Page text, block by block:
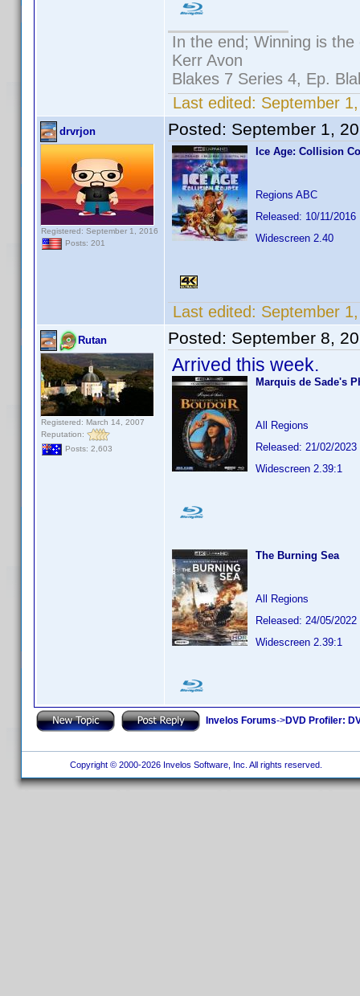
In the end; Winning is the
Kerr Avon
Blakes 7 Series 4, Ep.
Last edited: September
drvrjon
Registered: September 1, 2016
Posts: 201
Posted: September 1,
Ice Age: Collision
Regions ABC
Released: 10/11/2016
Widescreen 2.40
Last edited: September
Rutan
Registered: March 14, 2007
Reputation:
Posts: 2,603
Posted: September 8,
Arrived this week.
Marquis de Sade's
All Regions
Released: 21/02/2023
Widescreen 2.39:1
The Burning Sea
All Regions
Released: 24/05/2022
Widescreen 2.39:1
Invelos Forums->DVD Profiler:
Copyright © 2000-2026 Invelos Software, Inc. All rights reserved.